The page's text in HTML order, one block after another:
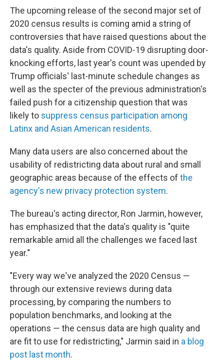
The upcoming release of the second major set of
2020 census results is coming amid a string of
controversies that have raised questions about the
data's quality. Aside from COVID-19 disrupting door-
knocking efforts, last year's count was upended by
Trump officials' last-minute schedule changes as
well as the specter of the previous administration's
failed push for a citizenship question that was
likely to suppress census participation among
Latinx and Asian American residents.
Many data users are also concerned about the
usability of redistricting data about rural and small
geographic areas because of the effects of the
agency's new privacy protection system.
The bureau's acting director, Ron Jarmin, however,
has emphasized that the data's quality is "quite
remarkable amid all the challenges we faced last
year."
"Every way we've analyzed the 2020 Census —
through our extensive reviews during data
processing, by comparing the numbers to
population benchmarks, and looking at the
operations — the census data are high quality and
are fit to use for redistricting," Jarmin said in a blog
post last month.